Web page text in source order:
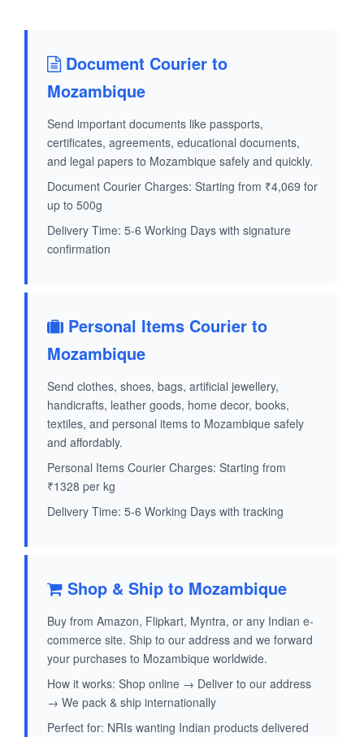
Document Courier to
Mozambique
Send important documents like passports,
certificates, agreements, educational documents,
and legal papers to Mozambique safely and quickly.
Document Courier Charges: Starting from ₹4,069 for
up to 500g
Delivery Time: 5-6 Working Days with signature
confirmation
Personal Items Courier to
Mozambique
Send clothes, shoes, bags, artificial jewellery,
handicrafts, leather goods, home decor, books,
textiles, and personal items to Mozambique safely
and affordably.
Personal Items Courier Charges: Starting from
₹1328 per kg
Delivery Time: 5-6 Working Days with tracking
Shop & Ship to Mozambique
Buy from Amazon, Flipkart, Myntra, or any Indian e-
commerce site. Ship to our address and we forward
your purchases to Mozambique worldwide.
How it works: Shop online → Deliver to our address
→ We pack & ship internationally
Perfect for: NRIs wanting Indian products delivered